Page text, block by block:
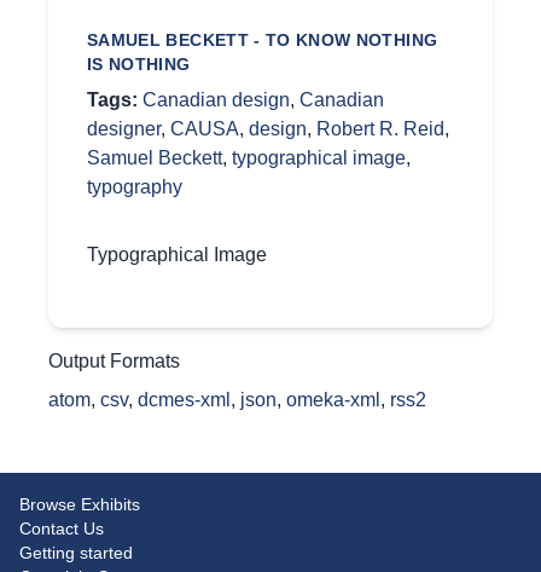
SAMUEL BECKETT - TO KNOW NOTHING
IS NOTHING
Tags: Canadian design, Canadian
designer, CAUSA, design, Robert R. Reid,
Samuel Beckett, typographical image,
typography
Typographical Image
Output Formats
atom, csv, dcmes-xml , json, omeka-xml , rss2
Browse Exhibits
Contact Us
Getting started